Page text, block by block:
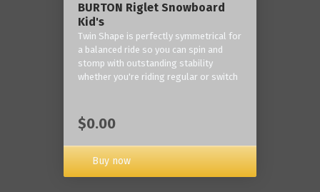
BURTON Riglet Snowboard
Kid's
Twin Shape is perfectly symmetrical for
a balanced ride so you can spin and
stomp with outstanding stability
whether you're riding regular or switch
$0.00
Buy now